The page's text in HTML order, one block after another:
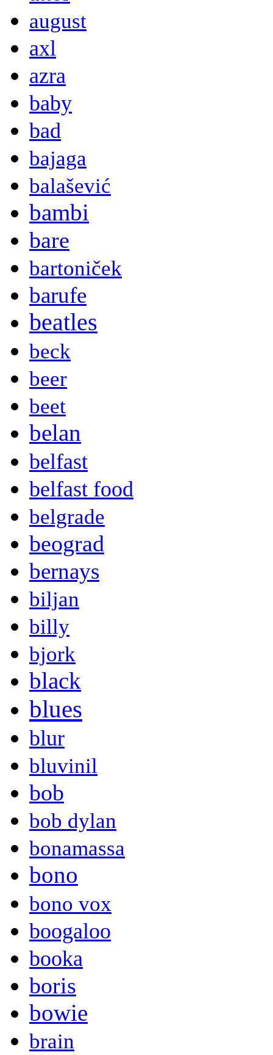
august
axl
azra
baby
bad
bajaga
balašević
bambi
bare
bartoniček
barufe
beatles
beck
beer
beet
belan
belfast
belfast food
belgrade
beograd
bernays
biljan
billy
bjork
black
blues
blur
bluvinil
bob
bob dylan
bonamassa
bono
bono vox
boogaloo
booka
boris
bowie
brain